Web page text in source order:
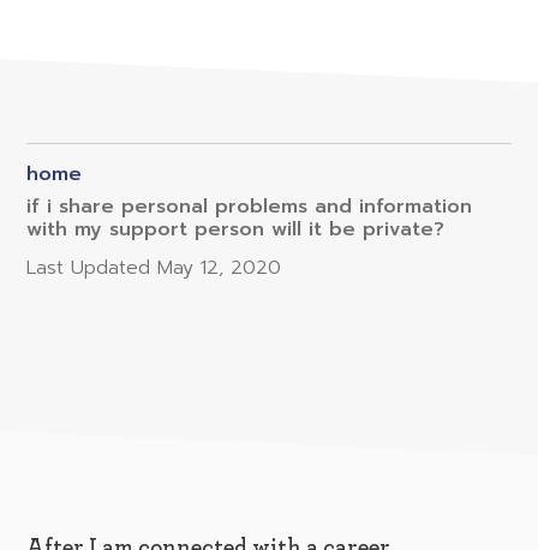
home
if i share personal problems and information
with my support person will it be private?
Last Updated May 12, 2020